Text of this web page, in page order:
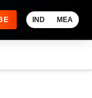
IND MEA